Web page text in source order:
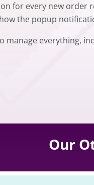
for every new order
the popup
everything,
Our